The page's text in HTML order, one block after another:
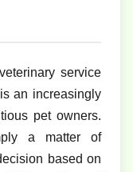
service
an increasingly
pet owners.
a matter of
based on